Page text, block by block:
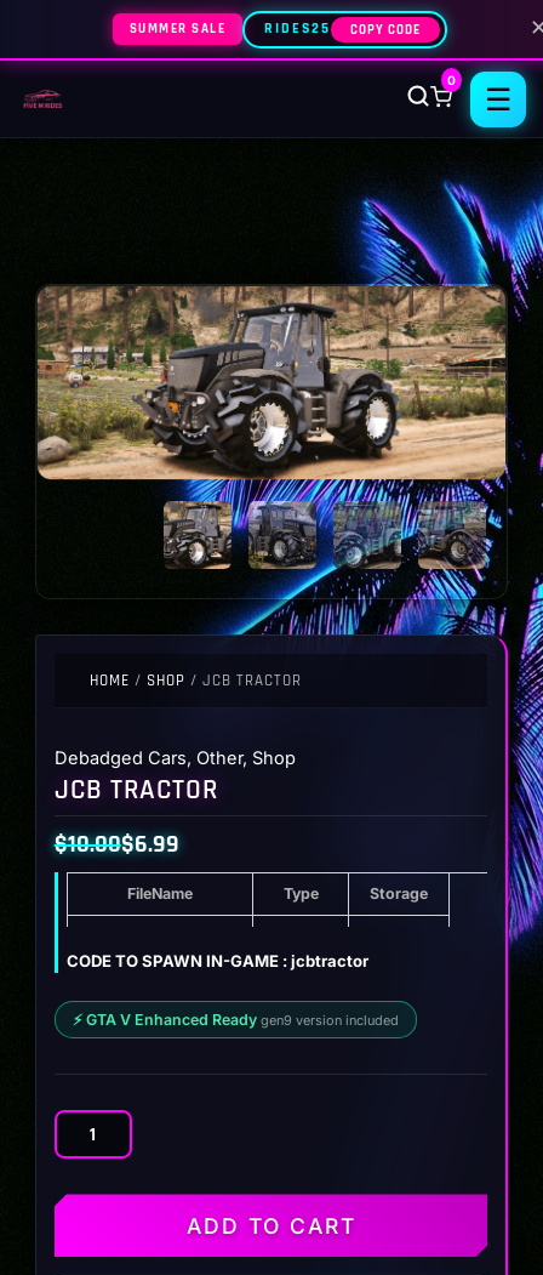
SUMMER SALE RIDES25 COPY CODE
0
☰
HOME / SHOP / JCB TRACTOR
Debadged Cars, Other, Shop
JCB TRACTOR
$10.00
Original
$10.00.
$6.99
Current
$6.99.
FileName Type Storage
CODE TO SPAWN IN-GAME : jcbtractor
⚡ GTA V Enhanced Ready gen9 version included
quantity
ADD TO CART